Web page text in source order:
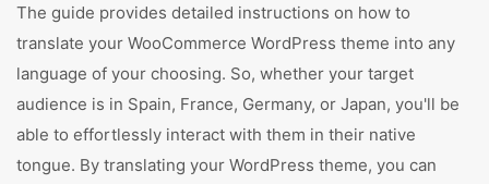
The guide provides detailed instructions on how to
translate your WooCommerce WordPress theme into any
language of your choosing. So, whether your target
audience is in Spain, France, Germany, or Japan, you'll be
able to effortlessly interact with them in their native
tongue. By translating your WordPress theme, you can